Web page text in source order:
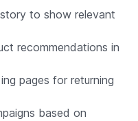
to show relevant
recommendations in
pages for returning
based on